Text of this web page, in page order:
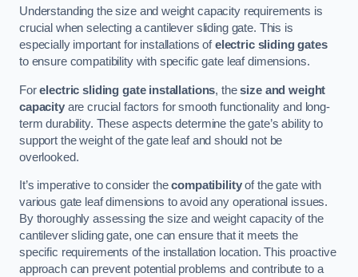
Understanding the size and weight capacity requirements is
crucial when selecting a cantilever sliding gate. This is
especially important for installations ofelectric sliding gates
to ensure compatibility with specific gate leaf dimensions.
Forelectric sliding gate installations, thesize and weight
capacityare crucial factors for smooth functionality and long-
term durability. These aspects determine the gate’s ability to
support the weight of the gate leaf and should not be
overlooked.
It’s imperative to consider thecompatibilityof the gate with
various gate leaf dimensions to avoid any operational issues.
By thoroughly assessing the size and weight capacity of the
cantilever sliding gate, one can ensure that it meets the
specific requirements of the installation location. This proactive
approach can prevent potential problems and contribute to a